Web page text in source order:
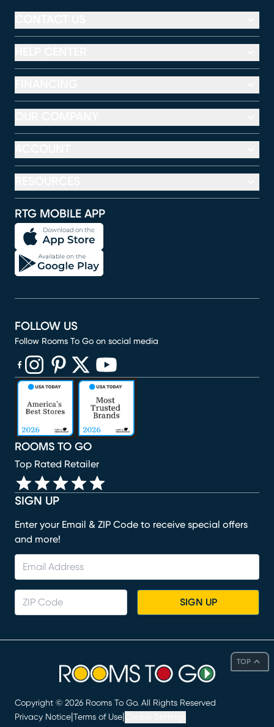
TOP
RTG MOBILE APP
SIGN UP
Enter your Email & ZIP Code to receive special offers
and more!
SIGN UP
ROOMS TO GO
Top Rated Retailer
FOLLOW US
Follow Rooms To Go on social media
(opens in new window)
(opens in new window)
(opens in new window)
(opens in new window)
(opens in new window)
Copyright © 2026 Rooms To Go. All Rights Reserved
Privacy Notice Terms of Use